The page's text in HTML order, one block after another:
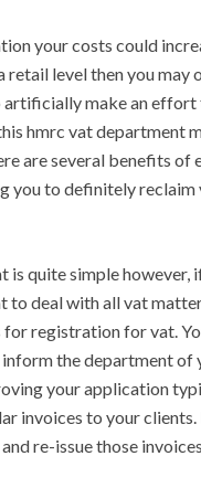
your costs could
level then you
make an
hmrc vat department
are several benefits
to definitely reclaim
quite simple however,
to deal with all vat
registration for vat.
the department of
your application
invoices to your
re-issue those